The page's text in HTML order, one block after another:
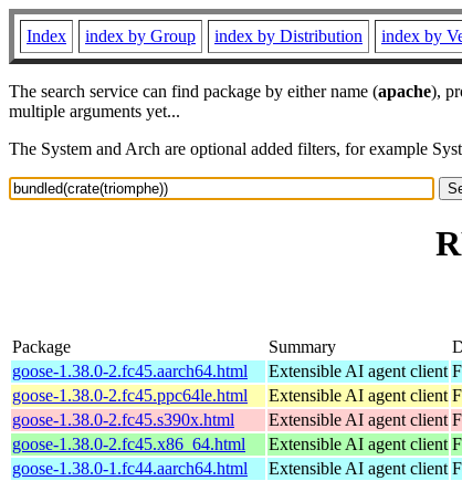
Index index by Group index by Distribution index by
The search service can find package by either name (apache),
multiple arguments yet...
The System and Arch are optional added filters, for example
Package Summary
goose-1.38.0-2.fc45.aarch64.html
Extensible AI agent client
goose-1.38.0-2.fc45.ppc64le.html
Extensible AI agent client
goose-1.38.0-2.fc45.s390x.html
Extensible AI agent client
goose-1.38.0-2.fc45.x86_64.html
Extensible AI agent client
goose-1.38.0-1.fc44.aarch64.html
Extensible AI agent client